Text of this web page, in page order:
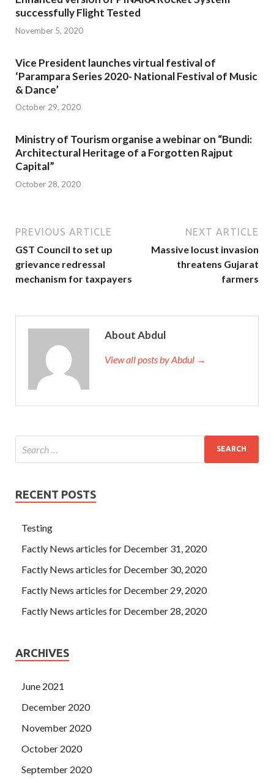
successfully Flight Tested
November 5, 2020
Vice President launches virtual festival of
‘Parampara Series 2020- National Festival of Music
& Dance’
October 29, 2020
Ministry of Tourism organise a webinar on “Bundi:
Architectural Heritage of a Forgotten Rajput
Capital”
October 28, 2020
PREVIOUS ARTICLE
GST Council to set up
grievance redressal
mechanism for taxpayers
NEXT ARTICLE
Massive locust invasion
threatens Gujarat
farmers
About Abdul
View all posts by Abdul →
RECENT POSTS
Testing
Factly News articles for December 31, 2020
Factly News articles for December 30, 2020
Factly News articles for December 29, 2020
Factly News articles for December 28, 2020
ARCHIVES
June 2021
December 2020
November 2020
October 2020
September 2020